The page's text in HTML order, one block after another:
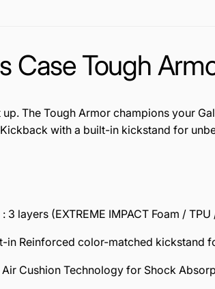
Case Tough
up. The Tough Armor champions your
with a built-in kickstand for
: 3 layers (EXTREME IMPACT Foam /
in Reinforced color-matched kickstand
: Air Cushion Technology for Shock